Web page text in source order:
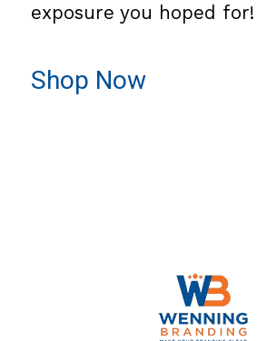
exposure you hoped for!
Shop Now